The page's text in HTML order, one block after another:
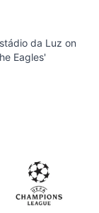
da Luz on
Eagles'